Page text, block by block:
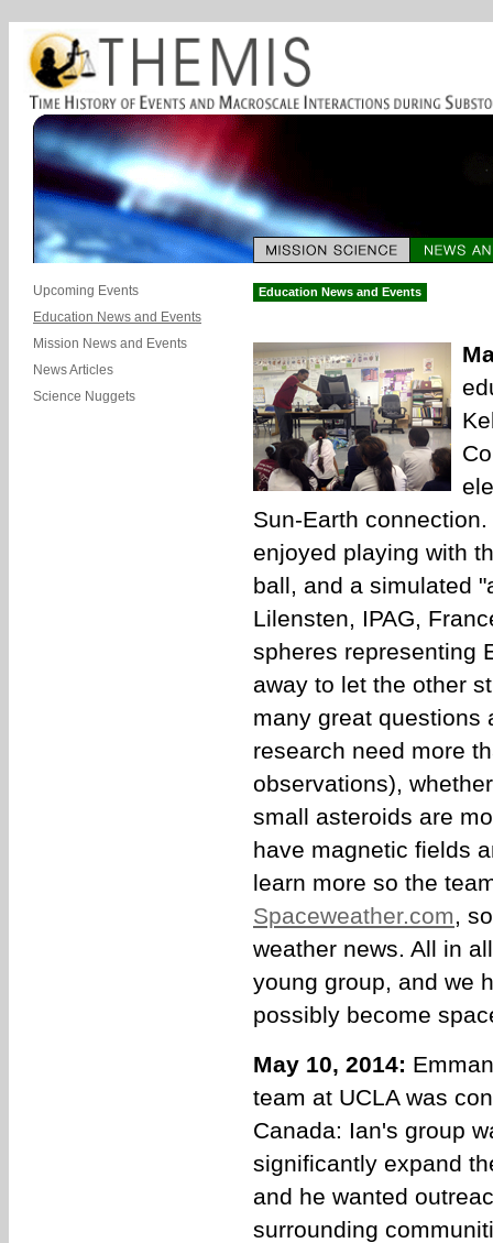
Upcoming Events
Education News and Events
Mission News and Events
News Articles
Science Nuggets
Education News and Events
Sun-Earth
enjoyed playing with
ball, and a simulated
Lilensten, IPAG,
spheres representing
away to let the other
many great questions
research need more
observations),
small asteroids are
have magnetic fields
learn more so the
Spaceweather.com,
weather news. All in
young group, and we
possibly become
May 10, 2014:
team at UCLA was
Canada: Ian's group
significantly expand
and he wanted
surrounding